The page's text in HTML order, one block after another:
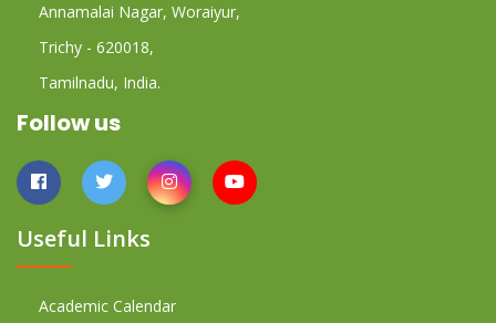
Annamalai Nagar, Woraiyur,
Trichy - 620018,
Tamilnadu, India.
Follow us
Useful Links
Academic Calendar